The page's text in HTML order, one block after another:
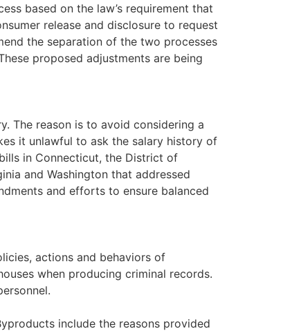
based on the law’s requirement that
release and disclosure to request
the separation of the two processes
proposed adjustments are being
The reason is to avoid considering a
it unlawful to ask the salary history of
in Connecticut, the District of
and Washington that addressed
and efforts to ensure balanced
actions and behaviors of
when producing criminal records.
include the reasons provided